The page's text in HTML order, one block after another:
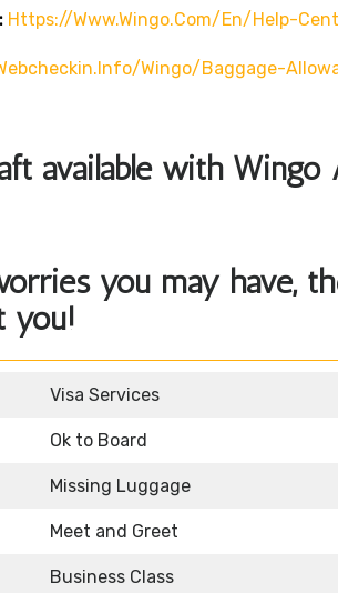
Https://www.wingo.com/en/help-
wingo/baggage-
available with Wingo
you may have,
you!
Visa Services
Ok to Board
Missing Luggage
Meet and Greet
Business Class